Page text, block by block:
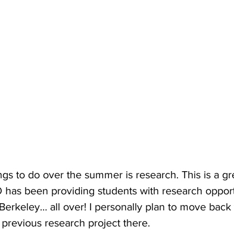
to do over the summer is research. This is a
has been providing students with research
all over! I personally plan to move back
research project there.